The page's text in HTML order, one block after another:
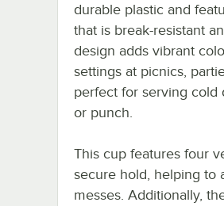
durable plastic and
that is break-resistant
design adds vibrant
settings at picnics,
perfect for serving cold
or punch.
This cup features four
secure hold, helping to
messes. Additionally,